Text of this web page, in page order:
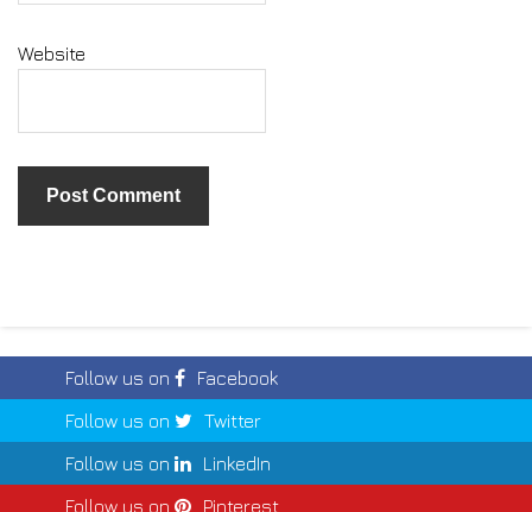
Website
Follow us on
Facebook
Follow us on
Twitter
Follow us on
LinkedIn
Follow us on
Pinterest